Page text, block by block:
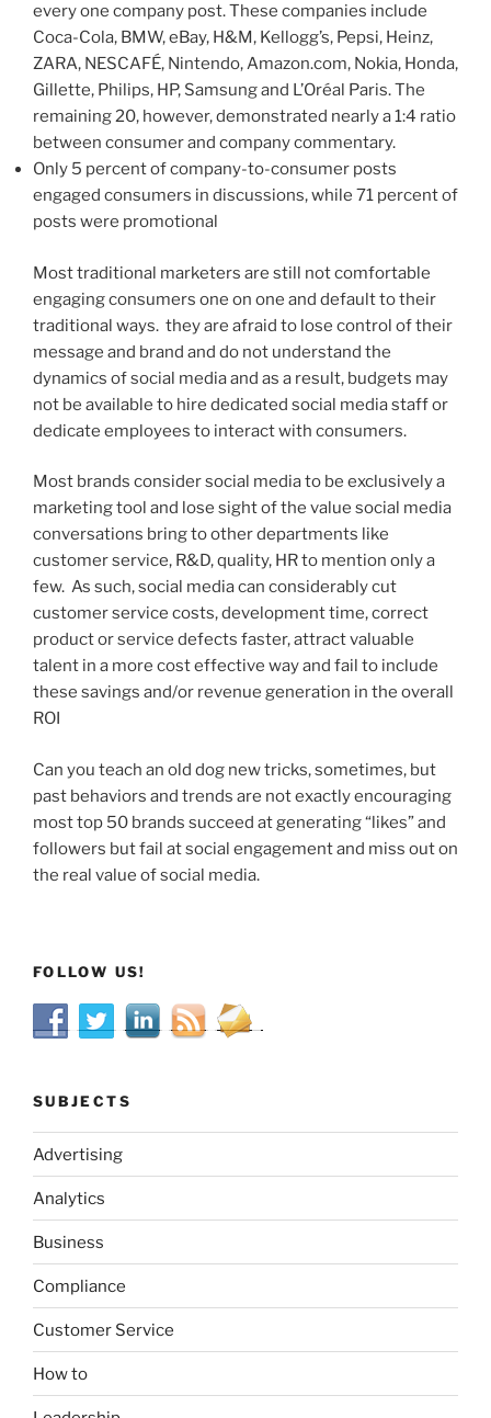
every one company post. These companies include
Coca-Cola, BMW, eBay, H&M, Kellogg’s, Pepsi, Heinz,
ZARA, NESCAFÉ, Nintendo, Amazon.com, Nokia, Honda,
Gillette, Philips, HP, Samsung and L’Oréal Paris. The
remaining 20, however, demonstrated nearly a 1:4 ratio
between consumer and company commentary.
Only 5 percent of company-to-consumer posts
engaged consumers in discussions, while 71 percent of
posts were promotional
Most traditional marketers are still not comfortable
engaging consumers one on one and default to their
traditional ways. they are afraid to lose control of their
message and brand and do not understand the
dynamics of social media and as a result, budgets may
not be available to hire dedicated social media staff or
dedicate employees to interact with consumers.
Most brands consider social media to be exclusively a
marketing tool and lose sight of the value social media
conversations bring to other departments like
customer service, R&D, quality, HR to mention only a
few. As such, social media can considerably cut
customer service costs, development time, correct
product or service defects faster, attract valuable
talent in a more cost effective way and fail to include
these savings and/or revenue generation in the overall
ROI
Can you teach an old dog new tricks, sometimes, but
past behaviors and trends are not exactly encouraging
most top 50 brands succeed at generating “likes” and
followers but fail at social engagement and miss out on
the real value of social media.
FOLLOW US!
SUBJECTS
Advertising
Analytics
Business
Compliance
Customer Service
How to